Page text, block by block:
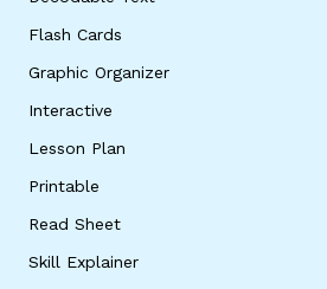
Flash Cards
Graphic Organizer
Interactive
Lesson Plan
Printable
Read Sheet
Skill Explainer